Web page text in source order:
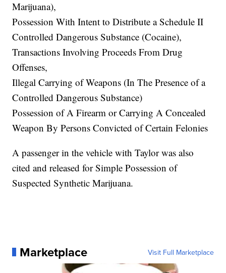
Marijuana),
Possession With Intent to Distribute a Schedule II
Controlled Dangerous Substance (Cocaine),
Transactions Involving Proceeds From Drug
Offenses,
Illegal Carrying of Weapons (In The Presence of a
Controlled Dangerous Substance)
Possession of A Firearm or Carrying A Concealed
Weapon By Persons Convicted of Certain Felonies
A passenger in the vehicle with Taylor was also
cited and released for Simple Possession of
Suspected Synthetic Marijuana.
Marketplace Visit Full Marketplace